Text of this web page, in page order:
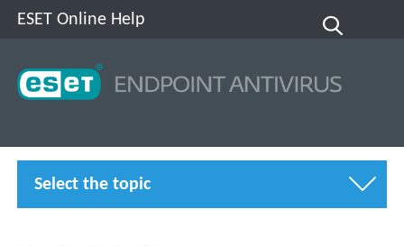
ESET Online Help
Select the topic